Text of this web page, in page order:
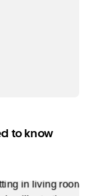
to know